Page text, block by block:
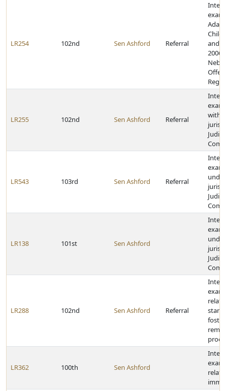
LR254 102nd Sen Ashford Referral
Child
and
2006
LR255 102nd Sen Ashford Referral
LR543 103rd Sen Ashford Referral
LR138 101st Sen Ashford
LR288 102nd Sen Ashford Referral
LR362 100th Sen Ashford